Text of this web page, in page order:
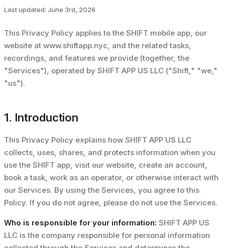
Last updated: June 3rd, 2026
This Privacy Policy applies to the SHIFT mobile app, our
website at www.shiftapp.nyc, and the related tasks,
recordings, and features we provide (together, the
"Services"), operated by SHIFT APP US LLC ("Shift," "we,"
"us").
1. Introduction
This Privacy Policy explains how SHIFT APP US LLC
collects, uses, shares, and protects information when you
use the SHIFT app, visit our website, create an account,
book a task, work as an operator, or otherwise interact with
our Services. By using the Services, you agree to this
Policy. If you do not agree, please do not use the Services.
Who is responsible for your information: SHIFT APP US
LLC is the company responsible for personal information